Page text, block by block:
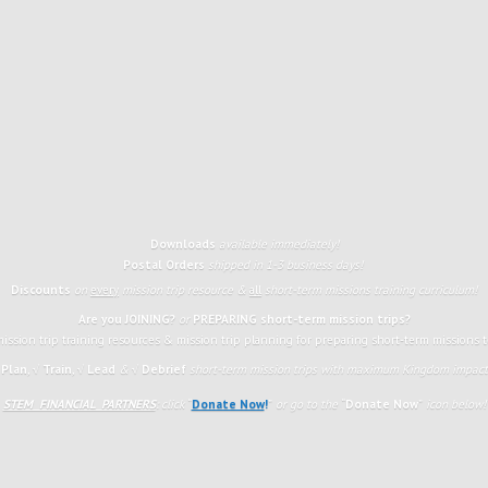
Downloads available immediately!
Postal Orders shipped in 1-3 business days!
Discounts on every mission trip resource & all short-term missions training curriculum!
Are you JOINING? orPREPARING short-term mission trips?
trip training resources & mission trip planning for preparing short-term missions
, √ Train, √ Lead & √ Debrief short-term mission trips with maximum Kingdom
STEM FINANCIAL PARTNERS: click “Donate Now!” or go to the “Donate Now” icon below!